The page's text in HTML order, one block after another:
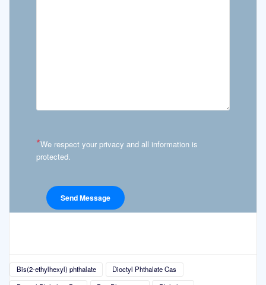
*We respect your privacy and all information is
protected.
Bis(2-ethylhexyl) phthalate
Dioctyl Phthalate Cas